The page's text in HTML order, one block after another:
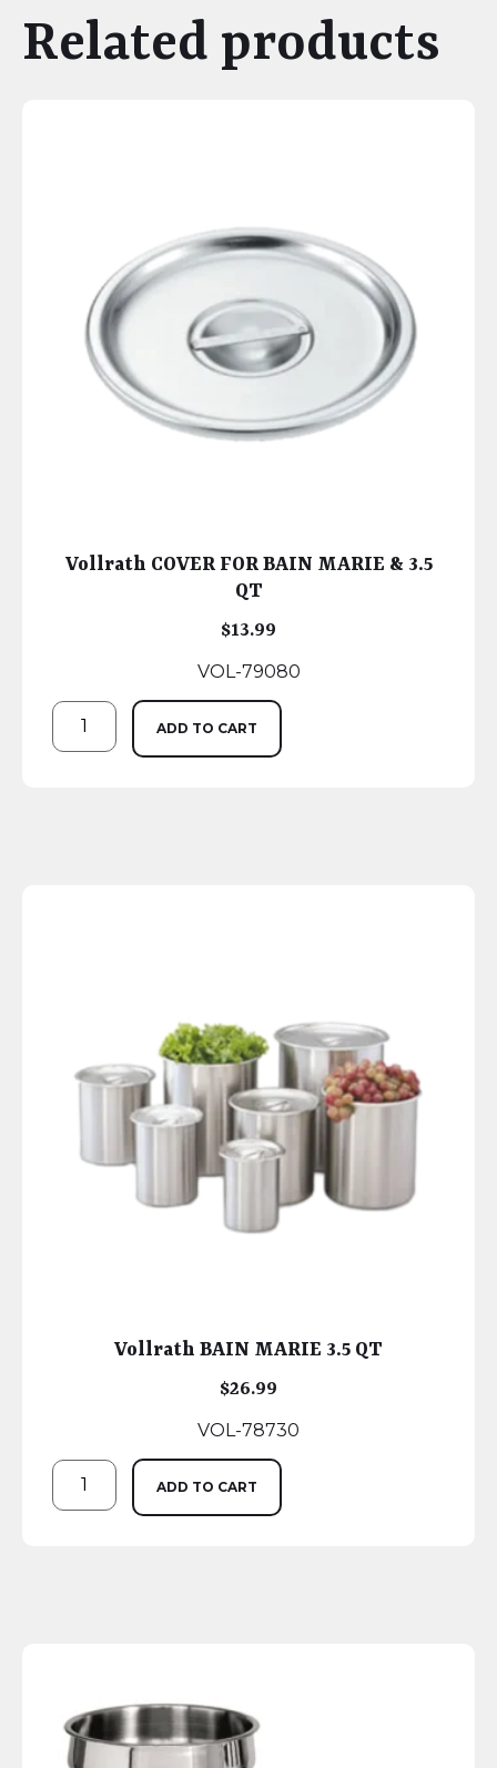
Related products
Vollrath COVER FOR BAIN MARIE & 3.5
QT
$13.99
VOL-79080
ADD TO CART
Vollrath BAIN MARIE 3.5 QT
$26.99
VOL-78730
ADD TO CART